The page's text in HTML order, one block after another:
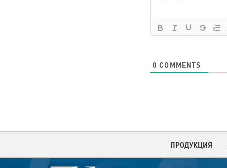
0 COMMENTS
ПРОДУКЦИЯ